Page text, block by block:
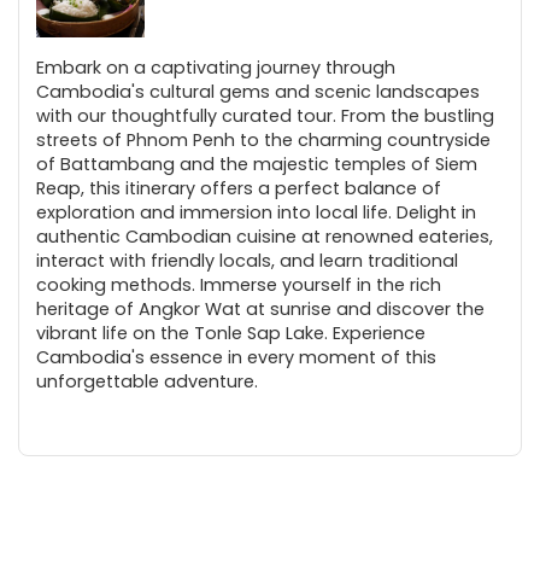
Embark on a captivating journey through
Cambodia's cultural gems and scenic landscapes
with our thoughtfully curated tour. From the bustling
streets of Phnom Penh to the charming countryside
of Battambang and the majestic temples of Siem
Reap, this itinerary offers a perfect balance of
exploration and immersion into local life. Delight in
authentic Cambodian cuisine at renowned eateries,
interact with friendly locals, and learn traditional
cooking methods. Immerse yourself in the rich
heritage of Angkor Wat at sunrise and discover the
vibrant life on the Tonle Sap Lake. Experience
Cambodia's essence in every moment of this
unforgettable adventure.